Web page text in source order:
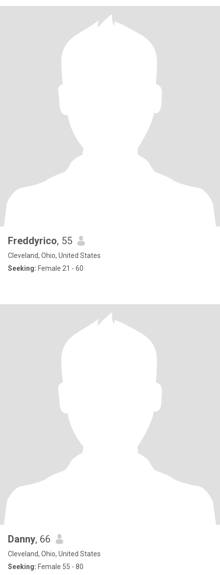
Freddyrico, 55
Cleveland, Ohio, United States
Seeking: Female 21 - 60
Danny, 66
Cleveland, Ohio, United States
Seeking: Female 55 - 80